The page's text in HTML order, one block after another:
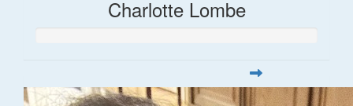
Charlotte Lombe